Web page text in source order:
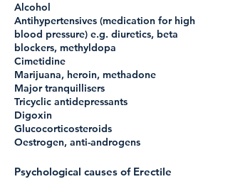
Alcohol
Antihypertensives (medication for high
blood pressure) e.g. diuretics, beta
blockers, methyldopa
Cimetidine
Marijuana, heroin, methadone
Major tranquillisers
Tricyclic antidepressants
Digoxin
Glucocorticosteroids
Oestrogen, anti-androgens
Psychological causes of Erectile